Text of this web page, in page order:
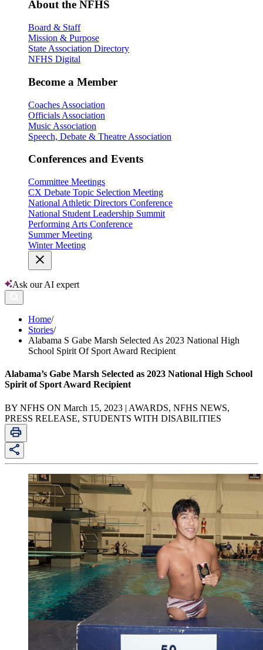
About the NFHS
Board & Staff
Mission & Purpose
State Association Directory
NFHS Digital
Become a Member
Coaches Association
Officials Association
Music Association
Speech, Debate & Theatre Association
Conferences and Events
Committee Meetings
CX Debate Topic Selection Meeting
National Athletic Directors Conference
National Student Leadership Summit
Performing Arts Conference
Summer Meeting
Winter Meeting
Ask our AI expert
Home/
Stories/
Alabama S Gabe Marsh Selected As 2023 National High
School Spirit Of Sport Award Recipient
Alabama’s Gabe Marsh Selected as 2023 National High School
Spirit of Sport Award Recipient
BY NFHS ON March 15, 2023 | AWARDS, NFHS NEWS,
PRESS RELEASE, STUDENTS WITH DISABILITIES